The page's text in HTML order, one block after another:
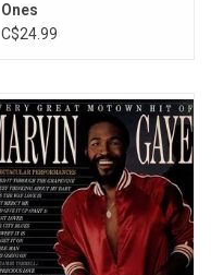
Ones
C$24.99